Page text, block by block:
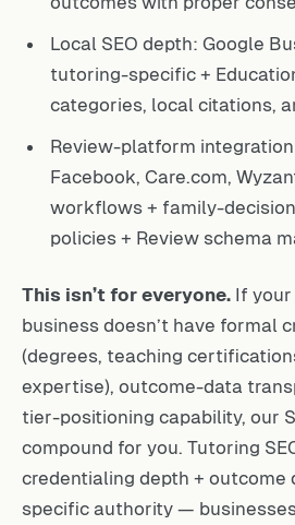
Local SEO depth: Google
tutoring-specific +
categories, local citations,
Review-platform
Facebook, Care.com,
workflows + family-
policies + Review schema
This isn’t for everyone. If
business doesn’t have formal
(degrees, teaching
expertise), outcome-data
tier-positioning capability, our
compound for you. Tutoring
credentialing depth + outcome
specific authority —